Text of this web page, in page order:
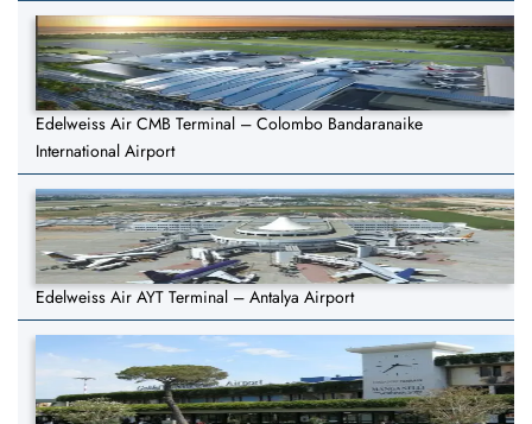
Edelweiss Air CMB Terminal – Colombo Bandaranaike
International Airport
Edelweiss Air AYT Terminal – Antalya Airport